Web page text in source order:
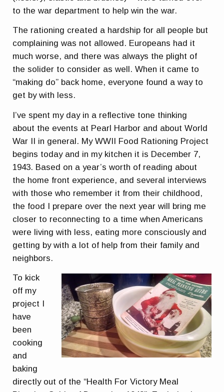
to the war department to help win the war.
The rationing created a hardship for all people but
complaining was not allowed. Europeans had it
much worse, and there was always the plight of
the solider to consider as well. When it came to
“making do” back home, everyone found a way to
get by with less.
I’ve spent my day in a reflective tone thinking
about the events at Pearl Harbor and about World
War II in general. My WWII Food Rationing Project
begins today and in my kitchen it is December 7,
1943. Based on a year’s worth of reading about
the home front experience, and several interviews
with those who remember it from their childhood,
the food I prepare over the next year will bring me
closer to reconnecting to a time when Americans
were living with less, eating more consciously and
getting by with a lot of help from their family and
neighbors.
To kick
off my
project I
have
been
cooking
and
baking
directly out of the “Health For Victory Meal